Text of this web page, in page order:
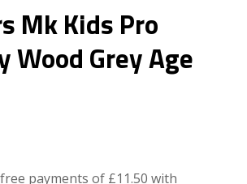
Mk Kids Pro
Wood Grey Age